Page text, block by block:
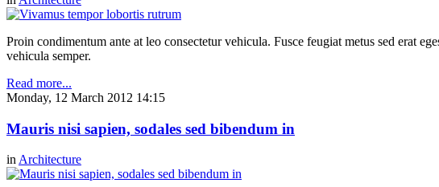
Proin condimentum ante at leo consectetur vehicula. Fusce feugiat metus sed erat
vehicula semper.
Read more...
Monday, 12 March 2012 14:15
Mauris nisi sapien, sodales sed bibendum in
inArchitecture